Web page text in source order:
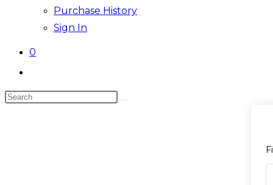
Purchase History
Sign In
0
website
search
Search